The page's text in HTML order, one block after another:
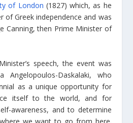
of London (1827) which, as he
of Greek independence and was
Canning, then Prime Minister of
speech, the event was
Angelopoulos-Daskalaki, who
as a unique opportunity for
itself to the world, and for
awareness, and to determine
we want to go from here.